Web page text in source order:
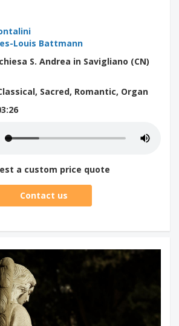
Louis Battmann
S. Andrea in Savigliano (CN)
Sacred, Romantic, Organ
a custom price quote
Contact us